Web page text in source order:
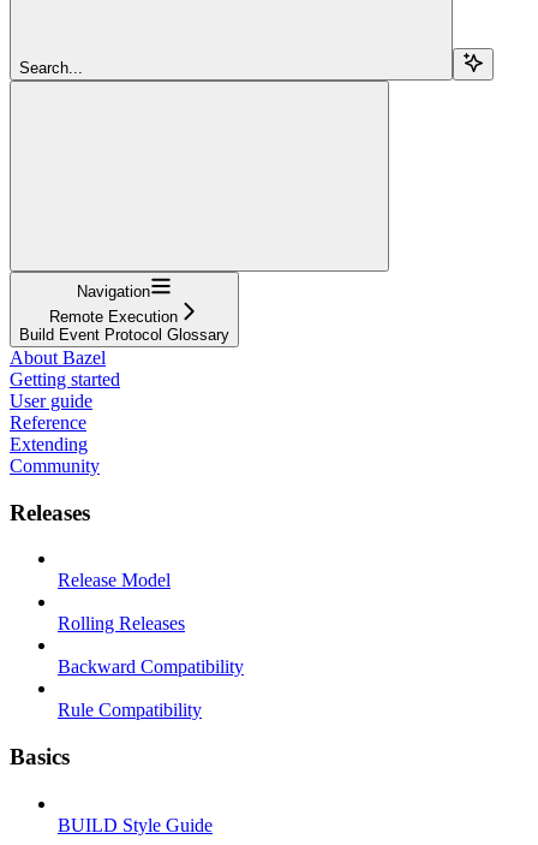
Search...
Navigation
Remote Execution
Build Event Protocol Glossary
About Bazel
Getting started
User guide
Reference
Extending
Community
Releases
Release Model
Rolling Releases
Backward Compatibility
Rule Compatibility
Basics
BUILD Style Guide